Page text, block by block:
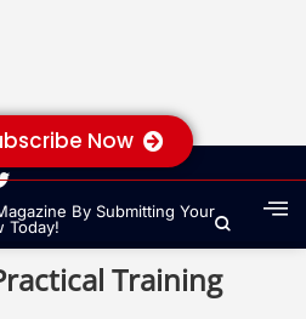
Now
By Submitting Your
Today!
Training